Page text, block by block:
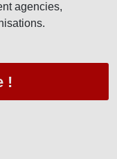
agencies,
!